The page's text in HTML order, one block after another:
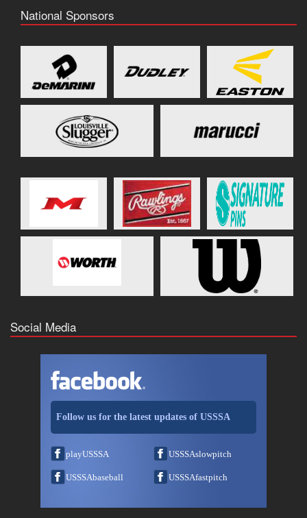
National Sponsors
Social Media
Follow us for the latest updates of USSSA
playUSSSA USSSAslowpitch
USSSAbaseball USSSAfastpitch